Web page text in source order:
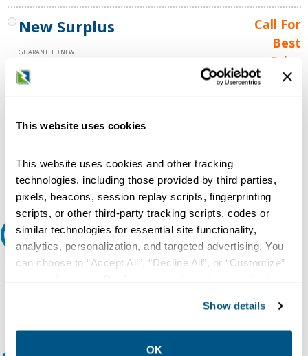
This website uses cookies
This website uses cookies and other tracking
technologies, including those provided by third parties,
pixels, beacons, session replay scripts, fingerprinting
scripts, or other third-party tracking scripts, codes or
similar technologies for essential site functionality,
analytics, personalization, and targeted advertising. You
can choose to “Accept All”, “Decline All”, or “Customize”
collection, use, storage, and disclosure of your data in
other contexts as described in the terms of ourPrivacy
Show details
OK
New Surplus
GUARANTEED NEW
Call For
Best
Price
Call for
Qty
Request A Quote
Do you need a quote for this or a similar product? Do you have a